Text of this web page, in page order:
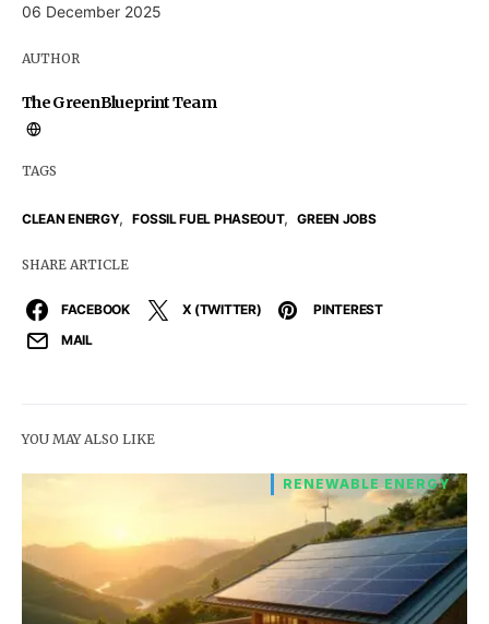
06 December 2025
AUTHOR
The GreenBlueprint Team
TAGS
CLEAN ENERGY, FOSSIL FUEL PHASEOUT, GREEN JOBS
SHARE ARTICLE
FACEBOOK X (TWITTER)
PINTEREST
MAIL
YOU MAY ALSO LIKE
RENEWABLE ENERGY